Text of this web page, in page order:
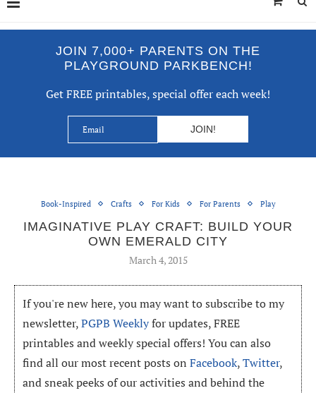
JOIN 7,000+ PARENTS ON THE
PLAYGROUND PARKBENCH!
Get FREE printables, special offer each week!
Book-Inspired Crafts For Kids For Parents Play
IMAGINATIVE PLAY CRAFT: BUILD YOUR
OWN EMERALD CITY
March 4, 2015
If you're new here, you may want to subscribe to my
newsletter,PGPB Weeklyfor updates, FREE
printables and weekly special offers! You can also
find all our most recent posts onFacebook,Twitter,
and sneak peeks of our activities and behind the